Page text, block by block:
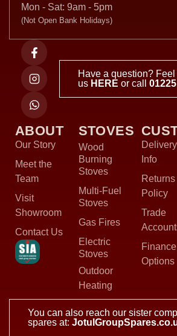
Mon - Sat: 9am - 5pm
(Not Open Bank Holidays)
Have a question?
us HERE or call
ABOUT
Our Story
Meet the
Team
Visit
Showroom
Contact Us
STOVES
Wood
Burning
Stoves
Multi-Fuel
Stoves
Gas Fires
Electric
Stoves
Outdoor
Heating
Delivery
Info
Returns
Policy
Trade
Finance
Options
You can also reach our sister
spares at: